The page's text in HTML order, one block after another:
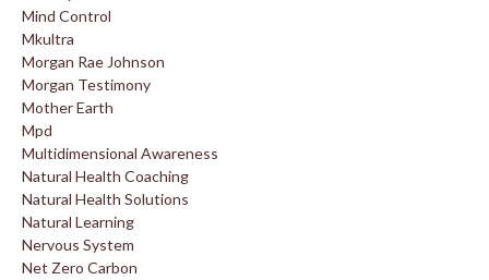
Mind Control
Mkultra
Morgan Rae Johnson
Morgan Testimony
Mother Earth
Mpd
Multidimensional Awareness
Natural Health Coaching
Natural Health Solutions
Natural Learning
Nervous System
Net Zero Carbon